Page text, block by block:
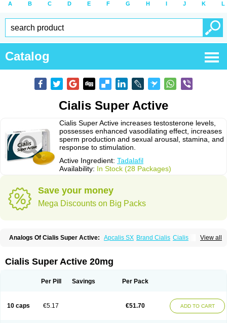
A B C D E F G H I J K L
Catalog
Cialis Super Active
Cialis Super Active increases testosterone levels,
possesses enhanced vasodilating effect, increases
sperm production and sexual arousal, stamina, and
response to stimulation.
Active Ingredient: Tadalafil
Availability: In Stock (28 Packages)
Save your money
Mega Discounts on Big Packs
View all
Analogs Of Cialis Super Active: Apcalis SX Brand Cialis Cialis
Forzest Sildalis Super Cialis Tadacip
Tadora Vidalista
Cialis Super Active 20mg
Per Pill Savings Per Pack
10 caps €5.17 €51.70 ADD TO CART